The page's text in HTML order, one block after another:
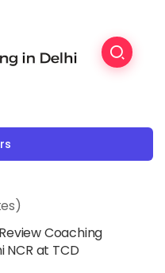
Review Coaching
NCR at TCD